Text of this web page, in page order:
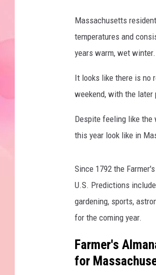
Massachusetts
temperatures and
years warm, wet winter.
It looks like there is no
weekend, with the later
Despite feeling like
this year look like in
Since 1792 the
U.S. Predictions
gardening, sports,
for the coming year.
Farmer's
for